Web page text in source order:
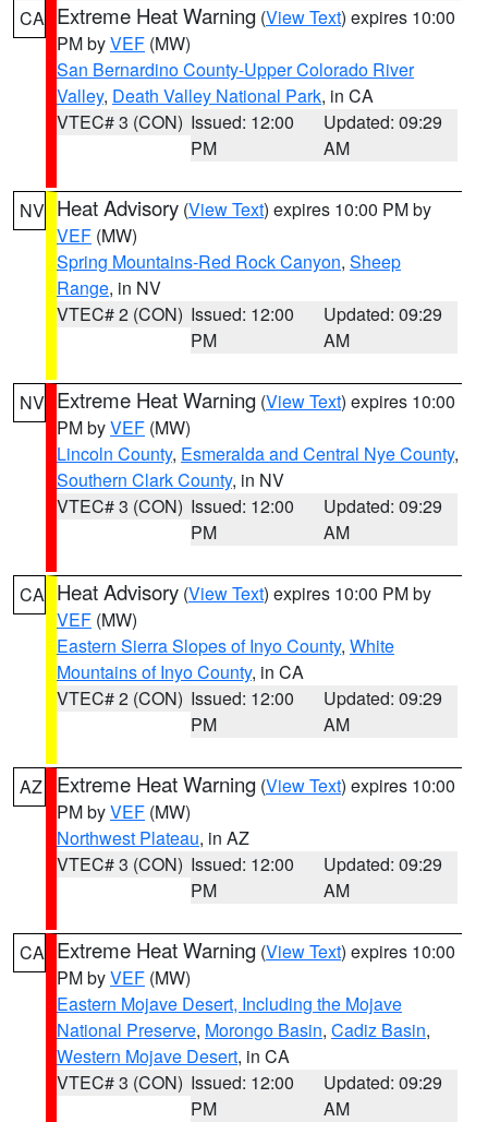
CA Extreme Heat Warning (View Text) expires 10:00
PM byVEF (MW)
San Bernardino County-Upper Colorado River
Valley, Death Valley National Park, in CA
VTEC# 3 (CON) Issued: 12:00
PM
Updated: 09:29
AM
NV Heat Advisory (View Text) expires 10:00 PM by
VEF (MW)
Spring Mountains-Red Rock Canyon, Sheep
Range, in NV
VTEC# 2 (CON) Issued: 12:00
PM
Updated: 09:29
AM
NV Extreme Heat Warning (View Text) expires 10:00
PM byVEF (MW)
Lincoln County, Esmeralda and Central Nye County,
Southern Clark County, in NV
VTEC# 3 (CON) Issued: 12:00
PM
Updated: 09:29
AM
CA Heat Advisory (View Text) expires 10:00 PM by
VEF (MW)
Eastern Sierra Slopes of Inyo County, White
Mountains of Inyo County, in CA
VTEC# 2 (CON) Issued: 12:00
PM
Updated: 09:29
AM
AZ Extreme Heat Warning (View Text) expires 10:00
PM byVEF (MW)
Northwest Plateau, in AZ
VTEC# 3 (CON) Issued: 12:00
PM
Updated: 09:29
AM
CA Extreme Heat Warning (View Text) expires 10:00
PM byVEF (MW)
Eastern Mojave Desert, Including the Mojave
National Preserve, Morongo Basin, Cadiz Basin,
Western Mojave Desert, in CA
VTEC# 3 (CON) Issued: 12:00
PM
Updated: 09:29
AM